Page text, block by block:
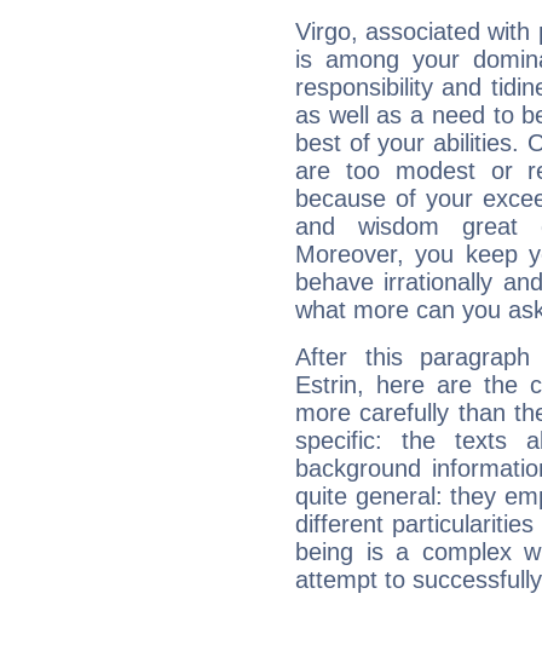
Virgo, associated with
is among your
responsibility and
as well as a need to
best of your abilities.
are too modest or
because of your
and wisdom great
Moreover, you keep
behave irrationally
what more can you
After this
Estrin, here are the
more carefully than
specific: the texts
background
quite general: they
different
being is a complex
attempt to